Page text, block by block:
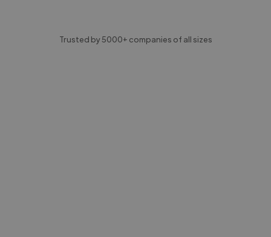
Trusted by 5000+ companies of all sizes